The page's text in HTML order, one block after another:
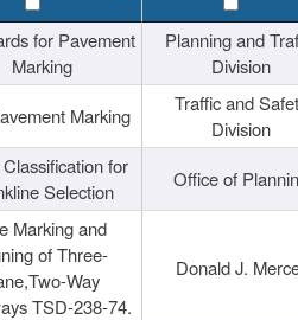
for Pavement
Marking
Planning and
Division
Marking
Traffic and
Division
for
Selection
Office of
Marking and
of Three-
Way
TSD-238-74.
Donald J.